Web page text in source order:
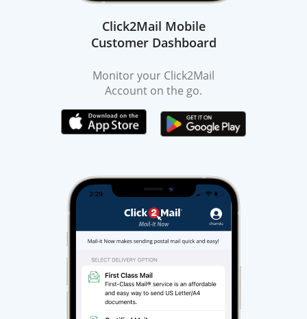
Click2Mail Mobile
Customer Dashboard
Monitor your Click2Mail
Account on the go.